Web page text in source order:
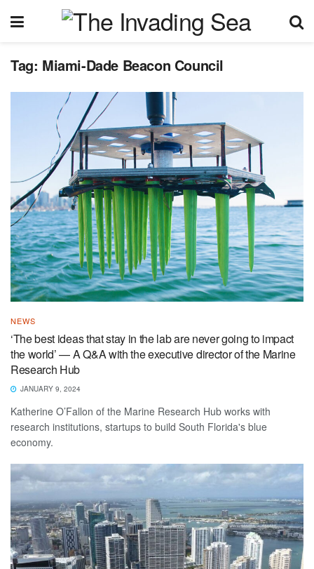
Tag: Miami-Dade Beacon Council
NEWS
‘The best ideas that stay in the lab are never going to impact
the world’ — A Q&A with the executive director of the Marine
Research Hub
JANUARY 9, 2024
Katherine O’Fallon of the Marine Research Hub works with
research institutions, startups to build South Florida's blue
economy.